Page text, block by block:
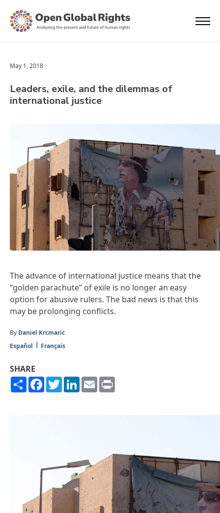
May 1, 2018
Leaders, exile, and the dilemmas of
international justice
The advance of international justice means that the
“golden parachute” of exile is no longer an easy
option for abusive rulers. The bad news is that this
may be prolonging conflicts.
By Daniel Krcmaric
Español
Français
SHARE
ShareFacebook
TwitterLinkedIn
Email